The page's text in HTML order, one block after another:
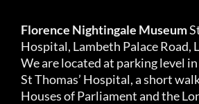
Florence Nightingale Museum
Hospital, Lambeth Palace Road,
We are located at parking level
St Thomas’ Hospital, a short
Houses of Parliament and the